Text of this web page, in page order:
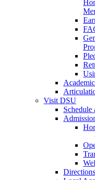
Visit DSU
Schedule